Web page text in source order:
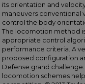
its orientation and
maneuvers conventional
control the body
The locomotion method
appropriate control
performance criteria. A
proposed configuration
Defense grand
locomotion schemes